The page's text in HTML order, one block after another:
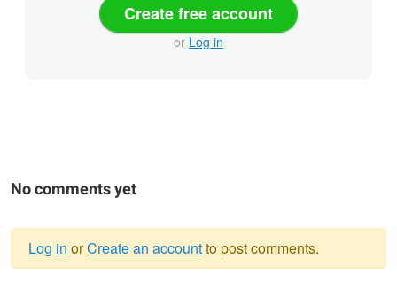
Create free account
or Log in
No comments yet
Log in orCreate an accountto post comments.